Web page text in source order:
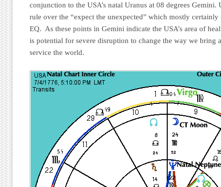
conjunction to the USA’s natal Uranus at 08 degrees Gemini.
rule over the “expect the unexpected” which mostly
EQ. As these points in Gemini indicate the USA’s area of
is potential for severe disruption to change the way we bring
service the world.